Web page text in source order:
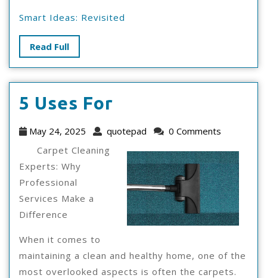
Smart Ideas: Revisited
Read FullRead
Full
5 Uses For
Uses
May 24, 2025
May
2025
quotepad quotepad
0 Comments
Carpet Cleaning
Experts: Why
Professional
Services Make a
Difference
When it comes to
maintaining a clean and healthy home, one of the
most overlooked aspects is often the carpets.